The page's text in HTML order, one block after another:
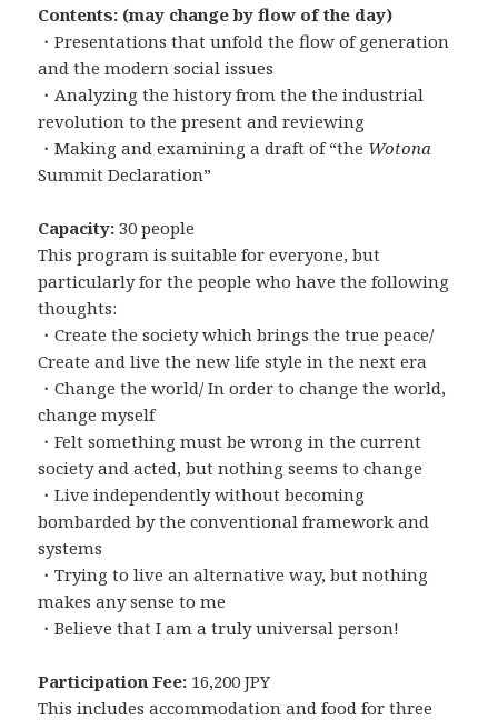
Contents: (may change by flow of the day)
・Presentations that unfold the flow of generation
and the modern social issues
・Analyzing the history from the the industrial
revolution to the present and reviewing
・Making and examining a draft of “the Wotona
Summit Declaration”
Capacity:30 people
This program is suitable for everyone, but
particularly for the people who have the following
thoughts:
・Create the society which brings the true peace/
Create and live the new life style in the next era
・Change the world/ In order to change the world,
change myself
・Felt something must be wrong in the current
society and acted, but nothing seems to change
・Live independently without becoming
bombarded by the conventional framework and
systems
・Trying to live an alternative way, but nothing
makes any sense to me
・Believe that I am a truly universal person!
Participation Fee: 16,200 JPY
This includes accommodation and food for three